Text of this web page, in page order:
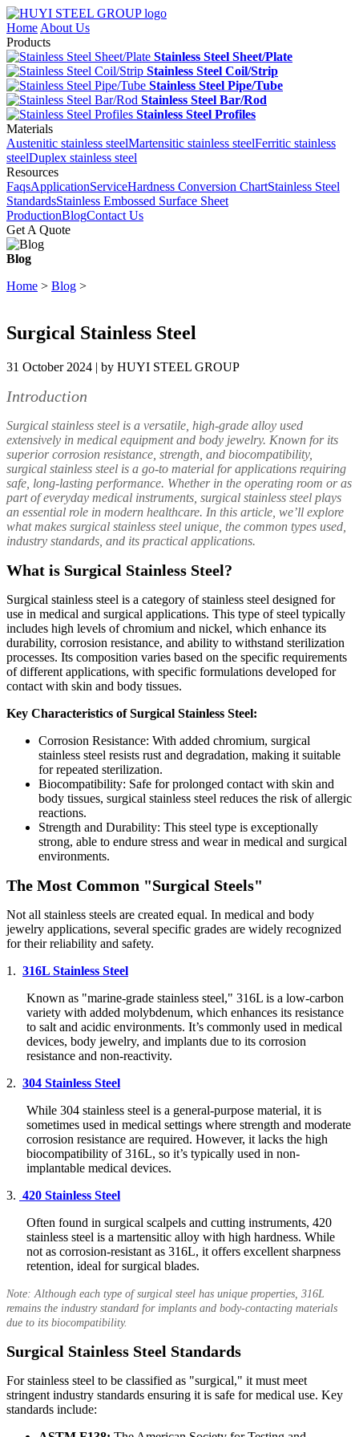
Home About Us
Products
Stainless Steel Sheet/Plate
Stainless Steel Coil/Strip
Stainless Steel Pipe/Tube
Stainless Steel Bar/Rod
Stainless Steel Profiles
Materials
Austenitic stainless steelMartensitic stainless steelFerritic stainless
steelDuplex stainless steel
Resources
FaqsApplicationServiceHardness Conversion ChartStainless Steel
StandardsStainless Embossed Surface Sheet
ProductionBlogContact Us
Get A Quote
Blog
Home > Blog >
Surgical Stainless Steel
31 October 2024 | by HUYI STEEL GROUP
Introduction
Surgical stainless steel is a versatile, high-grade alloy used
extensively in medical equipment and body jewelry. Known for its
superior corrosion resistance, strength, and biocompatibility,
surgical stainless steel is a go-to material for applications requiring
safe, long-lasting performance. Whether in the operating room or as
part of everyday medical instruments, surgical stainless steel plays
an essential role in modern healthcare. In this article, we’ll explore
what makes surgical stainless steel unique, the common types used,
industry standards, and its practical applications.
What is Surgical Stainless Steel?
Surgical stainless steel is a category of stainless steel designed for
use in medical and surgical applications. This type of steel typically
includes high levels of chromium and nickel, which enhance its
durability, corrosion resistance, and ability to withstand sterilization
processes. Its composition varies based on the specific requirements
of different applications, with specific formulations developed for
contact with skin and body tissues.
Key Characteristics of Surgical Stainless Steel:
Corrosion Resistance: With added chromium, surgical
stainless steel resists rust and degradation, making it suitable
for repeated sterilization.
Biocompatibility: Safe for prolonged contact with skin and
body tissues, surgical stainless steel reduces the risk of allergic
reactions.
Strength and Durability: This steel type is exceptionally
strong, able to endure stress and wear in medical and surgical
environments.
The Most Common "Surgical Steels"
Not all stainless steels are created equal. In medical and body
jewelry applications, several specific grades are widely recognized
for their reliability and safety.
1. 316L Stainless Steel
Known as "marine-grade stainless steel," 316L is a low-carbon
variety with added molybdenum, which enhances its resistance
to salt and acidic environments. It’s commonly used in medical
devices, body jewelry, and implants due to its corrosion
resistance and non-reactivity.
2. 304 Stainless Steel
While 304 stainless steel is a general-purpose material, it is
sometimes used in medical settings where strength and moderate
corrosion resistance are required. However, it lacks the high
biocompatibility of 316L, so it’s typically used in non-
implantable medical devices.
3. 420 Stainless Steel
Often found in surgical scalpels and cutting instruments, 420
stainless steel is a martensitic alloy with high hardness. While
not as corrosion-resistant as 316L, it offers excellent sharpness
retention, ideal for surgical blades.
Note: Although each type of surgical steel has unique properties, 316L
remains the industry standard for implants and body-contacting materials
due to its biocompatibility.
Surgical Stainless Steel Standards
For stainless steel to be classified as "surgical," it must meet
stringent industry standards ensuring it is safe for medical use. Key
standards include: